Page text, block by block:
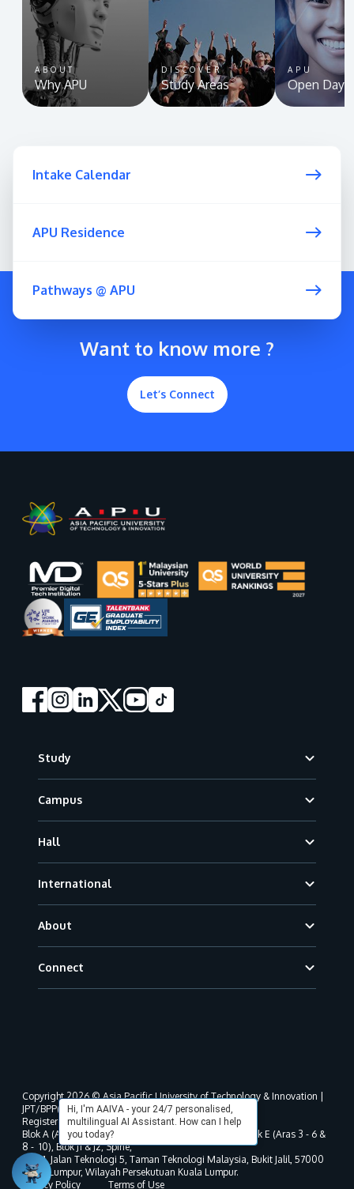
ABOUT
Why APU
DISCOVER
Study Areas
APU
Open Day
Intake Calendar
APU Residence
Pathways @ APU
Want to know more ?
Let’s Connect
Study
Campus
Hall
International
About
Connect
Hi, I'm AAIVA - your 24/7 personalised,
multilingual AI Assistant. How can I help
you today?
Copyright 2026 © Asia Pacific University of Technology & Innovation |
JPT/BPP(U)1000-801/63/Jld.3(18) DU030(W).
Registered address as per MOHE registration:
Blok A (Aras 3 - 8), Blok B (Aras B, 3 & 5 - 8), Blok D, Blok E (Aras 3 - 6 &
8 - 10), Blok J1 & J2, Spine,
No. 11, Jalan Teknologi 5, Taman Teknologi Malaysia, Bukit Jalil, 57000
Kuala Lumpur, Wilayah Persekutuan Kuala Lumpur.
Privacy Policy
Terms of Use